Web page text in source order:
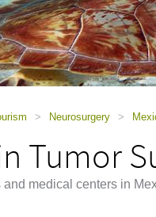
> Neurosurgery >
Tumor
and medical centers in